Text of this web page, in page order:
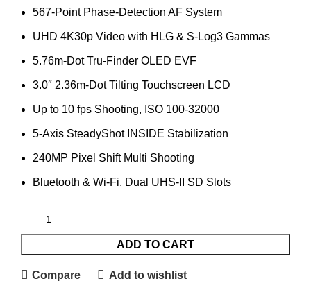
567-Point Phase-Detection AF System
UHD 4K30p Video with HLG & S-Log3 Gammas
5.76m-Dot Tru-Finder OLED EVF
3.0″ 2.36m-Dot Tilting Touchscreen LCD
Up to 10 fps Shooting, ISO 100-32000
5-Axis SteadyShot INSIDE Stabilization
240MP Pixel Shift Multi Shooting
Bluetooth & Wi-Fi, Dual UHS-II SD Slots
ADD TO CART
Compare Add to wishlist